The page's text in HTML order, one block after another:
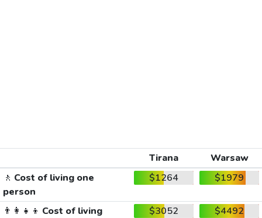
Tirana
Warsaw
🚶 Cost of living one
person
$1264 $1979
👨‍👩‍👧‍👦 Cost of living
$3052 $4492